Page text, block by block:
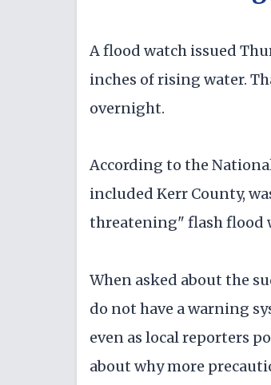
A flood watch issued
inches of rising water.
overnight.
According to the
included Kerr County,
threatening" flash flood
When asked about the
do not have a warning
even as local reporters
about why more